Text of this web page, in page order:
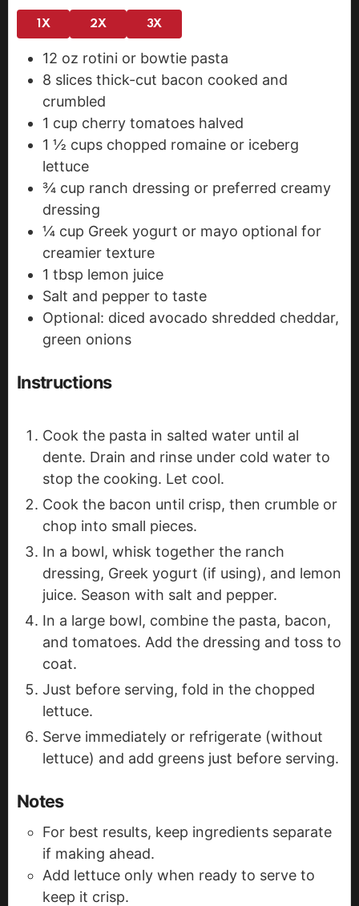
1X 2X 3X
12 oz rotini or bowtie pasta
8 slices thick-cut bacon cooked and
crumbled
1 cup cherry tomatoes halved
1 ½ cups chopped romaine or iceberg
lettuce
¾ cup ranch dressing or preferred creamy
dressing
¼ cup Greek yogurt or mayo optional for
creamier texture
1 tbsp lemon juice
Salt and pepper to taste
Optional: diced avocado shredded cheddar,
green onions
Instructions
Cook the pasta in salted water until al
dente. Drain and rinse under cold water to
stop the cooking. Let cool.
Cook the bacon until crisp, then crumble or
chop into small pieces.
In a bowl, whisk together the ranch
dressing, Greek yogurt (if using), and lemon
juice. Season with salt and pepper.
In a large bowl, combine the pasta, bacon,
and tomatoes. Add the dressing and toss to
coat.
Just before serving, fold in the chopped
lettuce.
Serve immediately or refrigerate (without
lettuce) and add greens just before serving.
Notes
For best results, keep ingredients separate
if making ahead.
Add lettuce only when ready to serve to
keep it crisp.